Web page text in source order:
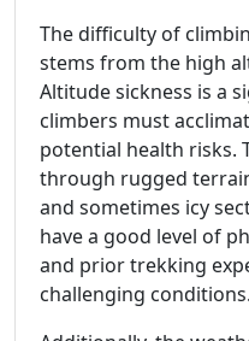
The difficulty of
stems from the high
Altitude sickness is a
climbers must
potential health risks.
through rugged
and sometimes icy
have a good level of
and prior trekking
challenging conditions.